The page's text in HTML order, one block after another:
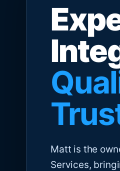
Matt is the
Services,